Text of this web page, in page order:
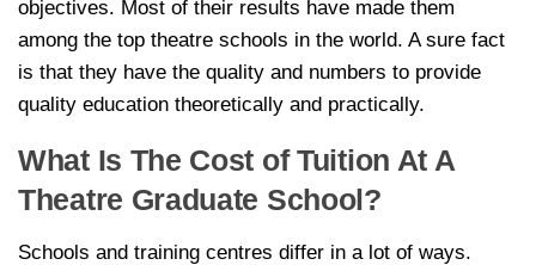
objectives. Most of their results have made them
among the top theatre schools in the world. A sure fact
is that they have the quality and numbers to provide
quality education theoretically and practically.
What Is The Cost of Tuition At A
Theatre Graduate School?
Schools and training centres differ in a lot of ways.